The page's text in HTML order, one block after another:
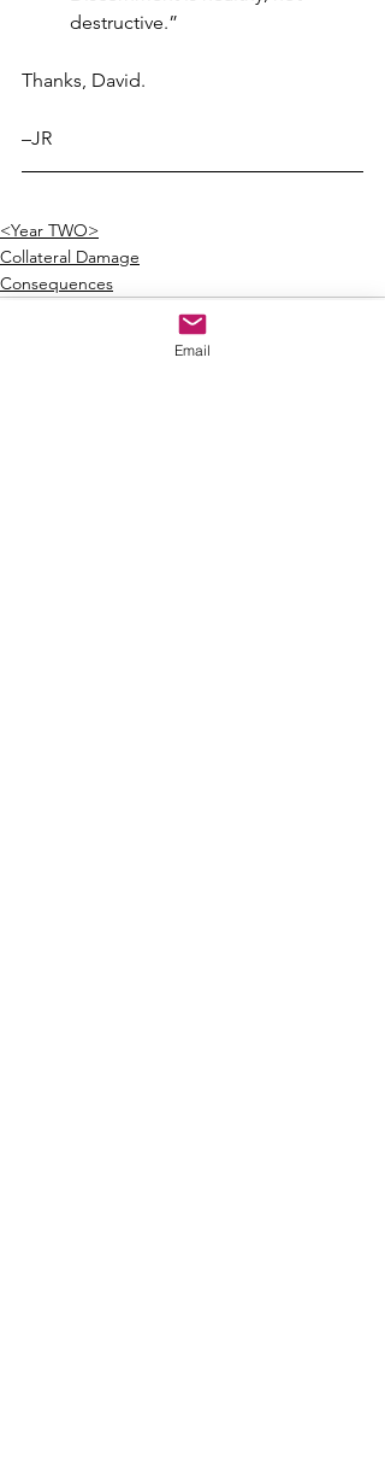
destructive.”
Thanks, David.
–JR
<Year TWO>
Collateral Damage
Consequences
Email